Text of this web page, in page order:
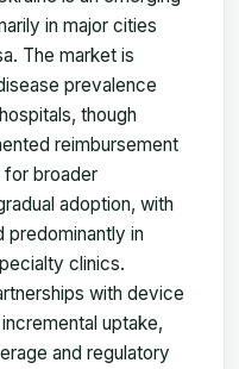
in major cities
The market is
prevalence
though
reimbursement
broader
adoption, with
predominantly in
clinics.
with device
uptake,
and regulatory